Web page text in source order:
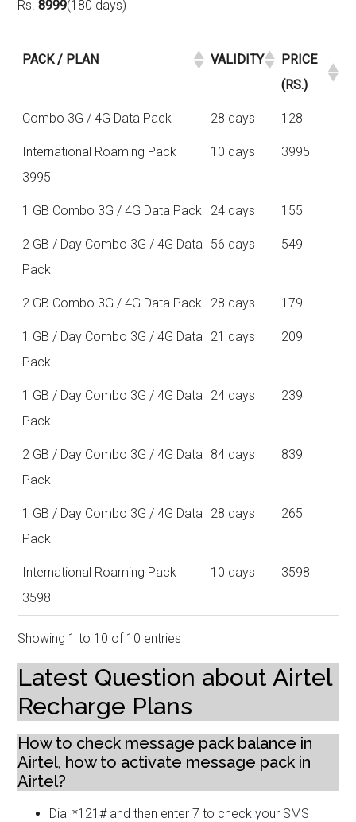
Rs.8999(180 days)
PACK / PLAN VALIDITY
PRICE
(RS.)
Combo 3G / 4G Data Pack 28 days 128
International Roaming Pack
3995
10 days 3995
1 GB Combo 3G / 4G Data Pack 24 days 155
2 GB / Day Combo 3G / 4G Data
Pack
56 days 549
2 GB Combo 3G / 4G Data Pack 28 days 179
1 GB / Day Combo 3G / 4G Data
Pack
21 days 209
1 GB / Day Combo 3G / 4G Data
Pack
24 days 239
2 GB / Day Combo 3G / 4G Data
Pack
84 days 839
1 GB / Day Combo 3G / 4G Data
Pack
28 days 265
International Roaming Pack
3598
10 days 3598
Showing 1 to 10 of 10 entries
Latest Question about Airtel
Recharge Plans
How to check message pack balance in
Airtel, how to activate message pack in
Airtel?
Dial *121# and then enter 7 to check your SMS